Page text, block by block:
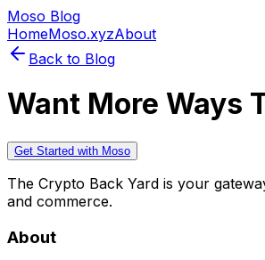
Moso Blog
HomeMoso.xyzAbout
Back to Blog
Want More Ways
Get Started with Moso
The Crypto Back Yard is your
and commerce.
About